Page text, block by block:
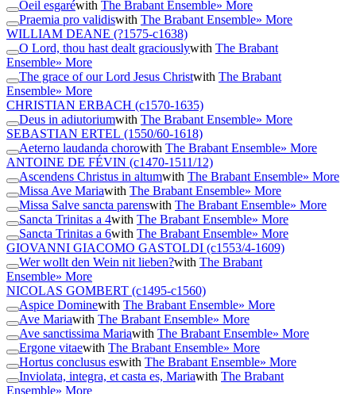
Oeil esgaréwith The Brabant Ensemble» More
Praemia pro validiswith The Brabant Ensemble» More
WILLIAM DEANE (?1575-c1638)
O Lord, thou hast dealt graciouslywith The Brabant
Ensemble» More
The grace of our Lord Jesus Christwith The Brabant
Ensemble» More
CHRISTIAN ERBACH (c1570-1635)
Deus in adiutoriumwith The Brabant Ensemble» More
SEBASTIAN ERTEL (1550/60-1618)
Aeterno laudanda chorowith The Brabant Ensemble» More
ANTOINE DE FÉVIN (c1470-1511/12)
Ascendens Christus in altumwith The Brabant Ensemble» More
Missa Ave Mariawith The Brabant Ensemble» More
Missa Salve sancta parenswith The Brabant Ensemble» More
Sancta Trinitas a 4with The Brabant Ensemble» More
Sancta Trinitas a 6with The Brabant Ensemble» More
GIOVANNI GIACOMO GASTOLDI (c1553/4-1609)
Wer wollt den Wein nit lieben?with The Brabant
Ensemble» More
NICOLAS GOMBERT (c1495-c1560)
Aspice Dominewith The Brabant Ensemble» More
Ave Mariawith The Brabant Ensemble» More
Ave sanctissima Mariawith The Brabant Ensemble» More
Ergone vitaewith The Brabant Ensemble» More
Hortus conclusus eswith The Brabant Ensemble» More
Inviolata, integra, et casta es, Mariawith The Brabant
Ensemble» More